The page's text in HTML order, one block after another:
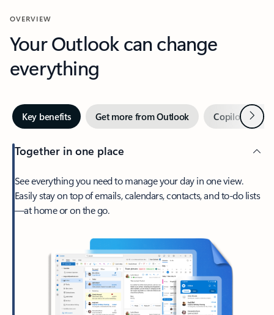
OVERVIEW
Your Outlook can change
everything
Key benefits Get more from Outlook Copilot inNext
Together in one place
See everything you need to manage your day in one view.
Easily stay on top of emails, calendars, contacts, and to-do lists
—at home or on the go.